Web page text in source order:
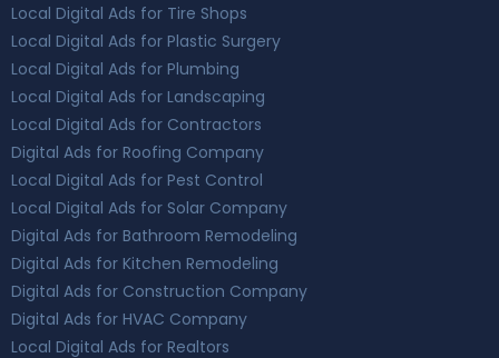
Local Digital Ads for Tire Shops
Local Digital Ads for Plastic Surgery
Local Digital Ads for Plumbing
Local Digital Ads for Landscaping
Local Digital Ads for Contractors
Digital Ads for Roofing Company
Local Digital Ads for Pest Control
Local Digital Ads for Solar Company
Digital Ads for Bathroom Remodeling
Digital Ads for Kitchen Remodeling
Digital Ads for Construction Company
Digital Ads for HVAC Company
Local Digital Ads for Realtors